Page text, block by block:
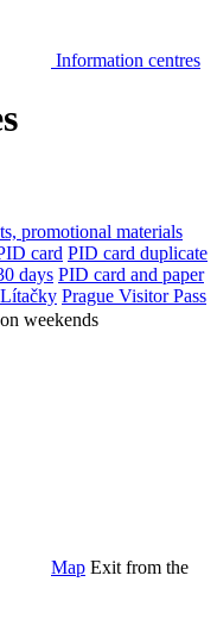
Information centres
promotional materials
card PID card duplicate
days PID card and paper
Prague Visitor Pass
weekends
Map Exit from the